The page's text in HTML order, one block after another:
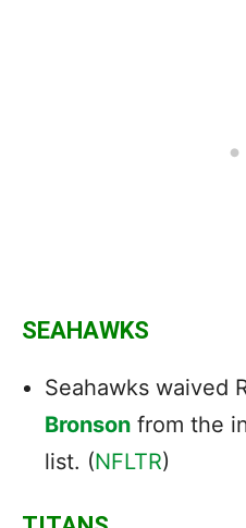
SEAHAWKS
Seahawks waived
Bronson from the
list. (NFLTR)